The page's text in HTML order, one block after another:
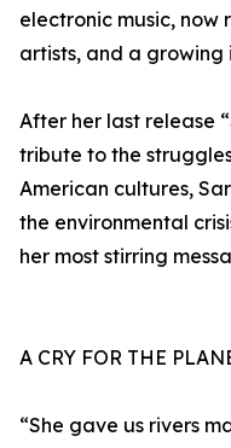
electronic music, now
artists, and a
After her last release
tribute to the
American cultures,
the environmental
her most stirring
A CRY FOR THE
“She gave us rivers